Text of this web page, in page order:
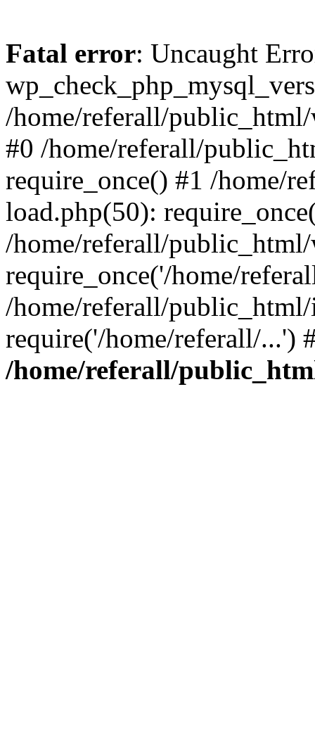
Fatal error: Uncaught
/home/referall/
#0 /home/referall/
require_once() #1 /home/
load.php(50):
/home/referall/
require_once('/home/
/home/referall/
require('/home/referall/...')
/home/referall/